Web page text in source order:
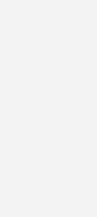
solar projects.
calls a holistic
engineering,
management.
EPCs and asset
plants and the
and EV kit
Yves
points to ambitious
frameworks and the
as the conditions
controls.